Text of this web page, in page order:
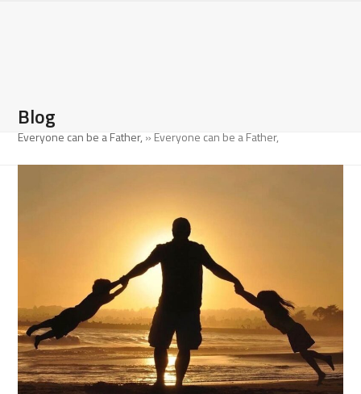
Blog
Everyone can be a Father, » Everyone can be a Father,